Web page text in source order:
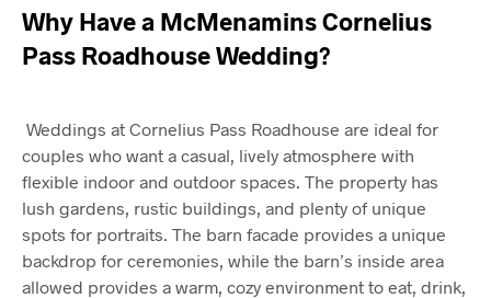
Why Have a McMenamins Cornelius
Pass Roadhouse Wedding?
Weddings at Cornelius Pass Roadhouse are ideal for
couples who want a casual, lively atmosphere with
flexible indoor and outdoor spaces. The property has
lush gardens, rustic buildings, and plenty of unique
spots for portraits. The barn facade provides a unique
backdrop for ceremonies, while the barn’s inside area
allowed provides a warm, cozy environment to eat, drink,